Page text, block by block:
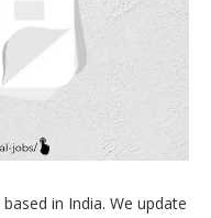
in India. We update